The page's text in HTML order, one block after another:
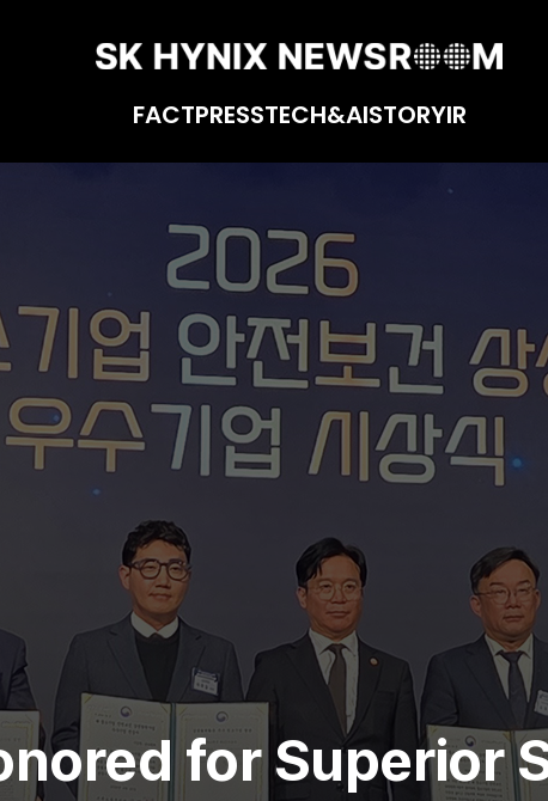
FACTPRESSTECH&AISTORYIR
for Superior
for Biz Partners for 3rd